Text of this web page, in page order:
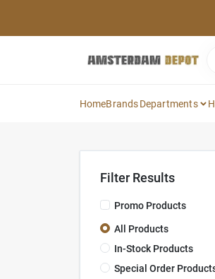
HomeBrandsDepartments
Filter Results
Promo Products
All Products
In-Stock Products
Special Order